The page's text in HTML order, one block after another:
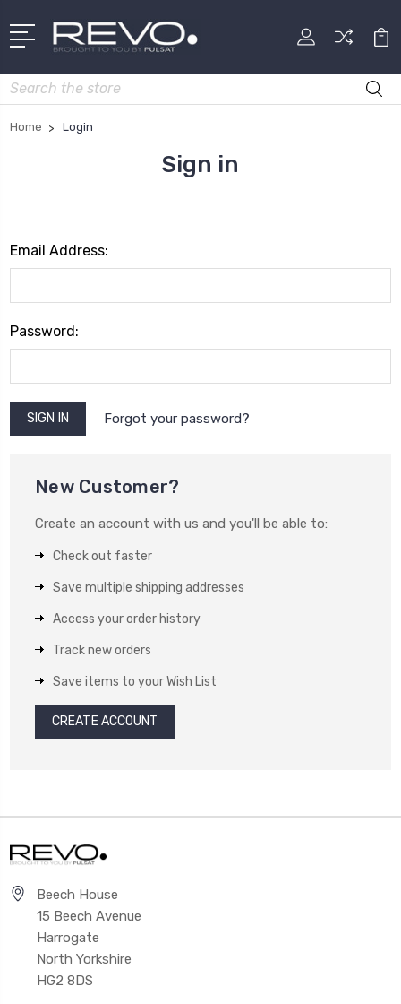
Search
Home Login
Sign in
Email Address:
Password:
Forgot your password?
New Customer?
Create an account with us and you'll be able to:
Check out faster
Save multiple shipping addresses
Access your order history
Track new orders
Save items to your Wish List
CREATE ACCOUNT
Beech House
15 Beech Avenue
Harrogate
North Yorkshire
HG2 8DS